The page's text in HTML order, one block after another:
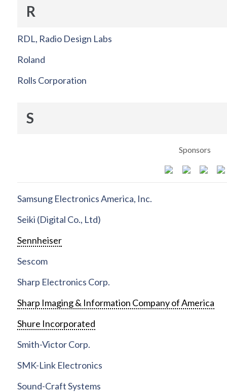
R
RDL, Radio Design Labs
Roland
Rolls Corporation
S
Sponsors
Samsung Electronics America, Inc.
Seiki (Digital Co., Ltd)
Sennheiser
Sescom
Sharp Electronics Corp.
Sharp Imaging & Information Company of America
Shure Incorporated
Smith-Victor Corp.
SMK-Link Electronics
Sound-Craft Systems